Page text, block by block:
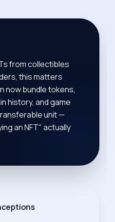
from collectibles
this matters
now bundle tokens,
history, and game
unit —
an NFT" actually